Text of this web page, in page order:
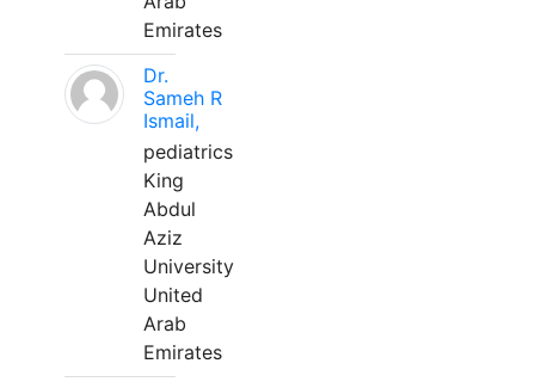
Emirates
Dr.
Sameh R
Ismail,
pediatrics
King
Abdul
Aziz
University
United
Arab
Emirates